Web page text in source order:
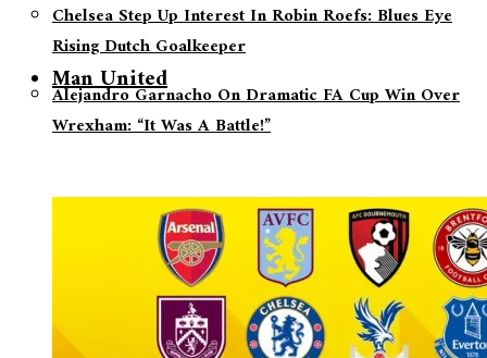
Chelsea Step Up Interest In Robin Roefs: Blues Eye
Rising Dutch Goalkeeper
Alejandro Garnacho On Dramatic FA Cup Win Over
Wrexham: “It Was A Battle!”
Man United